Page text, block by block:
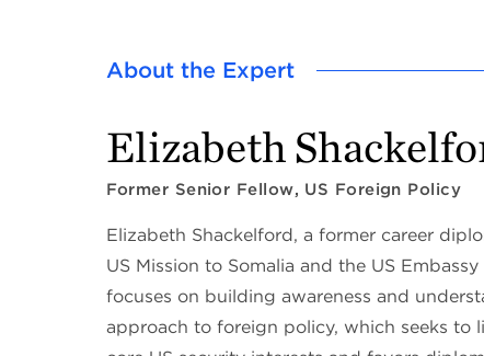
About the Expert
Elizabeth
Former Senior Fellow, US Foreign Policy
Elizabeth Shackelford, a former career
US Mission to Somalia and the US
focuses on building awareness and
approach to foreign policy, which seeks to